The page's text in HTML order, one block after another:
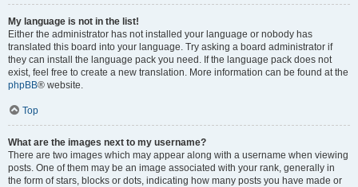
My language is not in the list!
Either the administrator has not installed your language or nobody has
translated this board into your language. Try asking a board administrator if
they can install the language pack you need. If the language pack does not
exist, feel free to create a new translation. More information can be found at the
phpBB® website.
Top
What are the images next to my username?
There are two images which may appear along with a username when viewing
posts. One of them may be an image associated with your rank, generally in
the form of stars, blocks or dots, indicating how many posts you have made or